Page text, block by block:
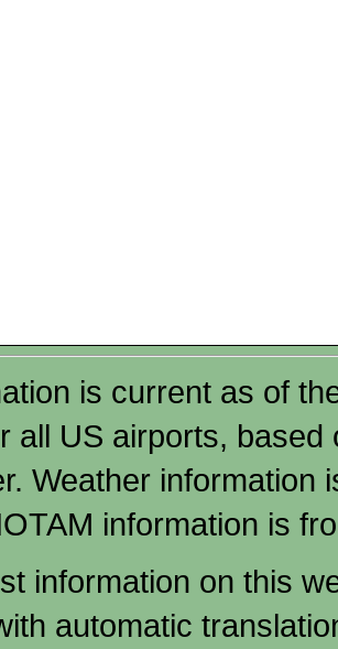
is current as of
all US airports,
Weather
information is
information on this
automatic